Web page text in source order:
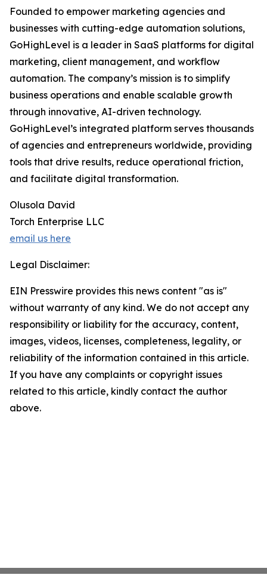
Founded to empower marketing agencies and
businesses with cutting-edge automation solutions,
GoHighLevel is a leader in SaaS platforms for digital
marketing, client management, and workflow
automation. The company’s mission is to simplify
business operations and enable scalable growth
through innovative, AI-driven technology.
GoHighLevel’s integrated platform serves thousands
of agencies and entrepreneurs worldwide, providing
tools that drive results, reduce operational friction,
and facilitate digital transformation.
Olusola David
Torch Enterprise LLC
email us here
Legal Disclaimer:
EIN Presswire provides this news content "as is"
without warranty of any kind. We do not accept any
responsibility or liability for the accuracy, content,
images, videos, licenses, completeness, legality, or
reliability of the information contained in this article.
If you have any complaints or copyright issues
related to this article, kindly contact the author
above.